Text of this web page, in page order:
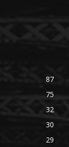
87
75
32
30
29